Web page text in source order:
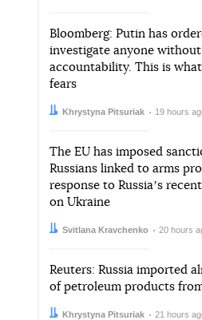
Bloomberg: Putin has
investigate anyone
accountability. This is
fears
Author:
Khrystyna Pitsuriak
Date: 19 hours
The EU has imposed
Russians linked to arms
response to Russiaʼs
on Ukraine
Author:
Svitlana Kravchenko
Date: 20 hours
Reuters: Russia imported
of petroleum products
Author:
Khrystyna Pitsuriak
Date: 21 hours